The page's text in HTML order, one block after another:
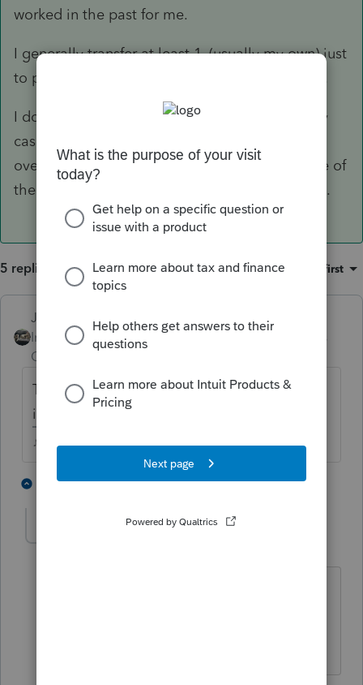
worked in the past for me.
I generally transfer at least 1, (usually my own) just
to play with and see what is there and working.
I don't bulk transfer for the actual returns in any
case - My practice has to been to transfer them
over as the client information is received. - One of
the ways I use to track who is in and who is not.
5 replies Sort by: Oldest first
Just-Lisa-Now-
Intuit Community
Champion
The program isnt updated for new 2021
items yet.
♪♫•*¨*•.¸¸♥Lisa♥¸¸.•*¨*•♫♪
1 reply J M 3 people like this